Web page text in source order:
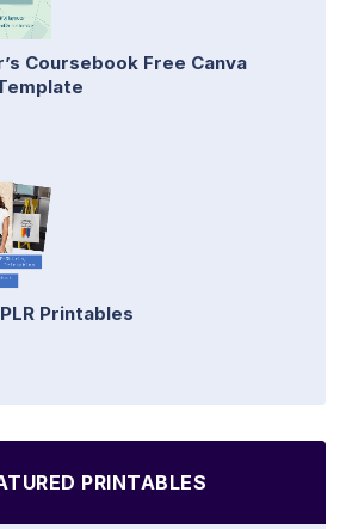
Coursebook Free Canva
Printables
PRINTABLES